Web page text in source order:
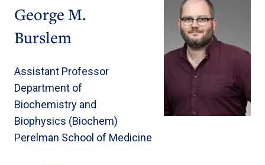
George M.
Burslem
Assistant Professor
Department of
Biochemistry and
Biophysics (Biochem)
Perelman School of Medicine